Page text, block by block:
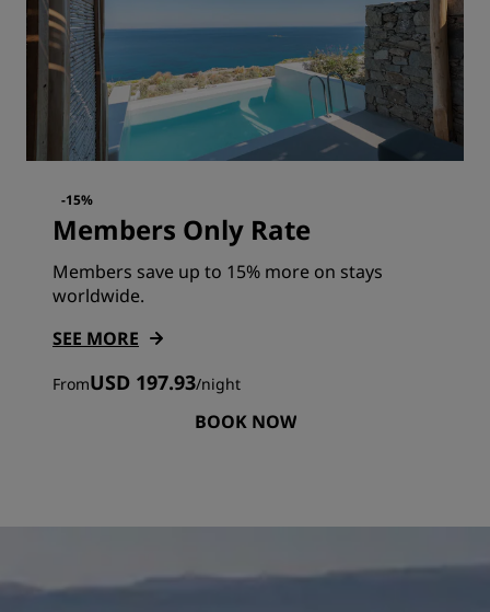
-15%
Members Only Rate
Members save up to 15% more on stays
worldwide.
SEE MORE
FromUSD 197.93/night
BOOK NOW